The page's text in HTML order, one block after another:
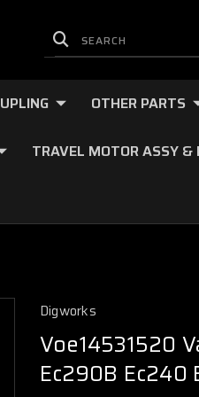
OTHER PARTS
TRAVEL MOTOR ASSY &
Digworks
Voe14531520
Ec290B Ec240